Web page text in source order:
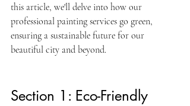
this article, we'll delve into how our
professional painting services go green,
ensuring a sustainable future for our
beautiful city and beyond.
Section 1: Eco-Friendly